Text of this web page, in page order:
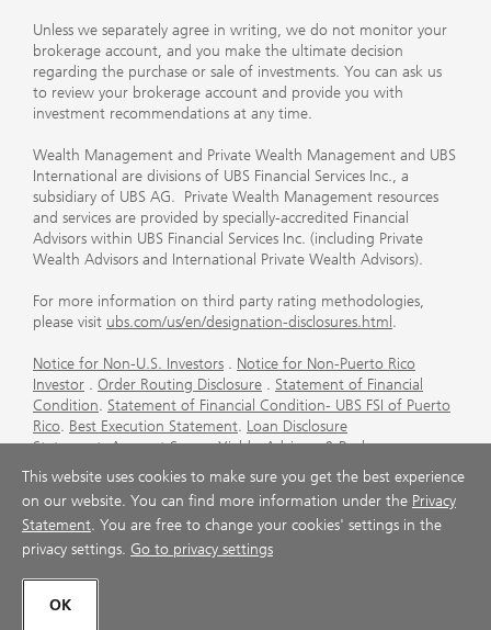
Unless we separately agree in writing, we do not monitor your
brokerage account, and you make the ultimate decision
regarding the purchase or sale of investments. You can ask us
to review your brokerage account and provide you with
investment recommendations at any time.
Wealth Management and Private Wealth Management and UBS
International are divisions of UBS Financial Services Inc., a
subsidiary of UBS AG. Private Wealth Management resources
and services are provided by specially-accredited Financial
Advisors within UBS Financial Services Inc. (including Private
Wealth Advisors and International Private Wealth Advisors).
For more information on third party rating methodologies,
please visit ubs.com/us/en/designation-disclosures.html .
Notice for Non-U.S. Investors . Notice for Non-Puerto Rico
Investor . Order Routing Disclosure . Statement of Financial
Condition. Statement of Financial Condition- UBS FSI of Puerto
Rico. Best Execution Statement. Loan Disclosure
Statement.Account Sweep Yields.Advisory & Brokerage
Services
. CFP Board's Trademark Disclaimer
Important
Information About Auction Rate Securities (Not for Puerto
Rico) .Futures Commission Merchant (FCM) Information for UBS
Financial Services Inc.Agreements and Disclosure
This website uses cookies to make sure you get the best experience
on our website. You can find more information under the Privacy
Statement. You are free to change your cookies' settings in the
privacy settings. Go to privacy settings
OK